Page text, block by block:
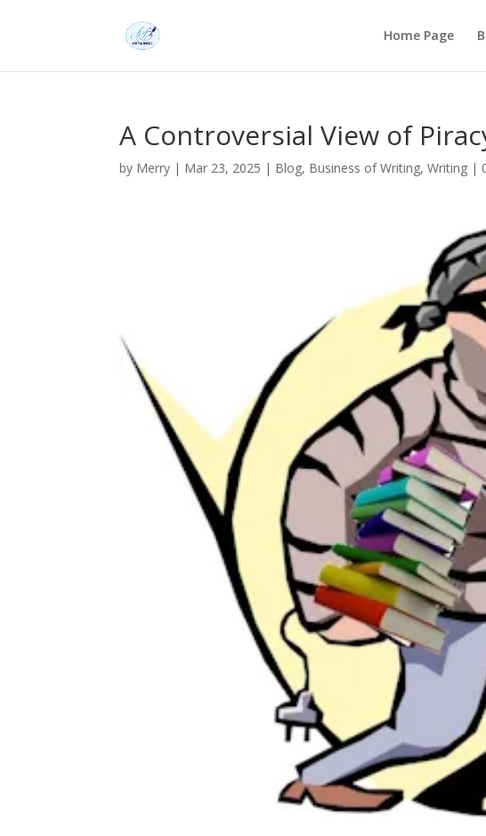
Home Page
A Controversial View of
by Merry | Mar 23, 2025 | Blog, Business of Writing,Writing |